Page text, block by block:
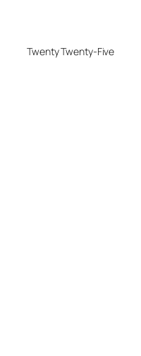
Twenty Twenty-Five